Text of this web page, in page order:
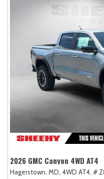
2026 GMC Canyon 4WD AT4
Hagerstown, MD, 4WD AT4, #